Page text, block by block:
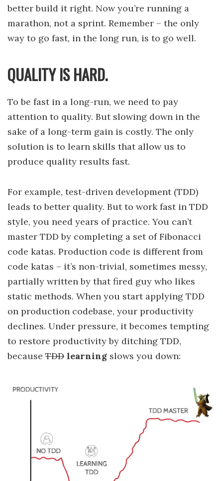
better build it right. Now you’re running a
marathon, not a sprint. Remember – the only
way to go fast, in the long run, is to go well.
QUALITY IS HARD.
To be fast in a long-run, we need to pay
attention to quality. But slowing down in the
sake of a long-term gain is costly. The only
solution is to learn skills that allow us to
produce quality results fast.
For example, test-driven development (TDD)
leads to better quality. But to work fast in TDD
style, you need years of practice. You can’t
master TDD by completing a set of Fibonacci
code katas. Production code is different from
code katas – it’s non-trivial, sometimes messy,
partially written by that fired guy who likes
static methods. When you start applying TDD
on production codebase, your productivity
declines. Under pressure, it becomes tempting
to restore productivity by ditching TDD,
because TDD learning slows you down: